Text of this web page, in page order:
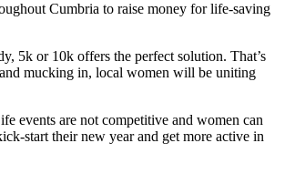
Cumbria to raise money for life-saving
5k or 10k offers the perfect solution. That’s
mucking in, local women will be uniting
events are not competitive and women can
start their new year and get more active in